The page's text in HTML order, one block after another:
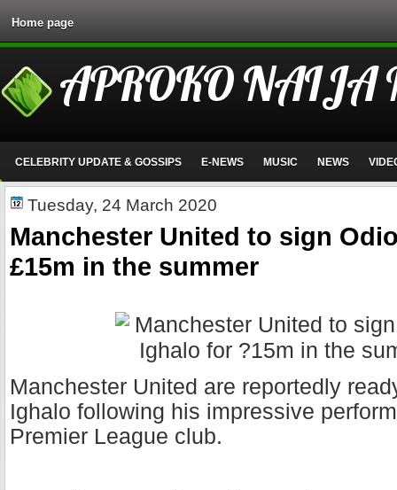
Home page
APROKO NAIJA
CELEBRITY UPDATE & GOSSIPS E-NEWS MUSIC NEWS
Tuesday, 24 March 2020
Manchester United to sign
£15m in the summer
Manchester United are reportedly
Ighalo following his impressive
Premier League club.